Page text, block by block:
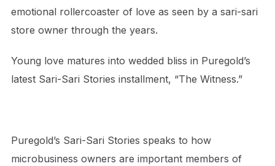
emotional rollercoaster of love as seen by a sari-sari
store owner through the years.
Young love matures into wedded bliss in Puregold’s
latest Sari-Sari Stories installment, “The Witness.”
Puregold’s Sari-Sari Stories speaks to how
microbusiness owners are important members of